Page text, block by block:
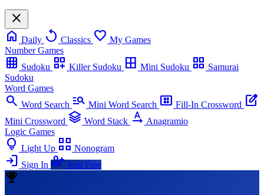
close
home Daily replay Classics favorite My Games
Number Games
grid_on Sudoku dashboard_customize Killer Sudoku border_all Mini Sudoku grid_view Samurai
Sudoku
Word Games
search Word Search manage_search Mini Word Search view_compact_alt Fill-In Crossword edit_square
Mini Crossword stacks Word Stack text_rotation_none Anagramio
Logic Games
lightbulb Light Up view_comfy_alt Nonogram
login Sign In person_add Join Free
emoji_events